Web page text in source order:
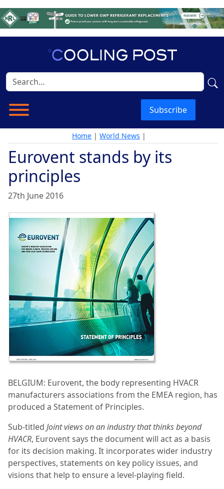
Subscribe
Home | World News |
Eurovent stands by its
principles
27th June 2016
BELGIUM: Eurovent, the body representing HVACR
manufacturers associations from the EMEA region, has
produced a Statement of Principles.
Sub-titled Joint views on an industry that thinks beyond
HVACR, Eurovent says the document will act as a basis
for its decision making. It incorporates wider industry
perspectives, statements on key policy issues, and
visions that help to ensure a level-playing field.